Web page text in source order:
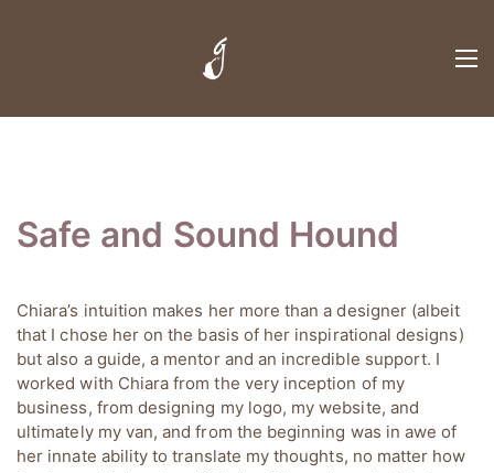
Safe and Sound Hound
Chiara’s intuition makes her more than a designer (albeit
that I chose her on the basis of her inspirational designs)
but also a guide, a mentor and an incredible support. I
worked with Chiara from the very inception of my
business, from designing my logo, my website, and
ultimately my van, and from the beginning was in awe of
her innate ability to translate my thoughts, no matter how